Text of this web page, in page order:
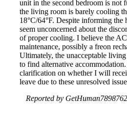
unit in the second bedroom is not
the living room is barely cooling
18°C/64°F. Despite informing the
seem unconcerned about the
of proper cooling. I believe the
maintenance, possibly a freon
Ultimately, the unacceptable
to find alternative
clarification on whether I will
leave due to these unresolved
Reported by